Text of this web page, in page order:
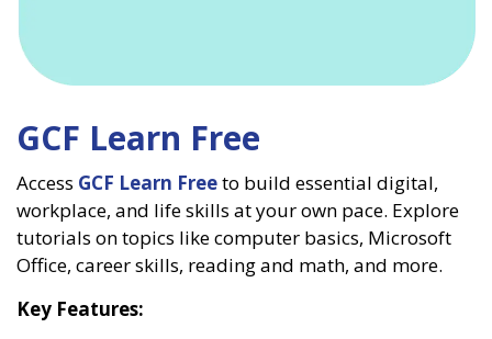
GCF Learn Free
Access GCF Learn Freeto build essential digital,
workplace, and life skills at your own pace. Explore
tutorials on topics like computer basics, Microsoft
Office, career skills, reading and math, and more.
Key Features: